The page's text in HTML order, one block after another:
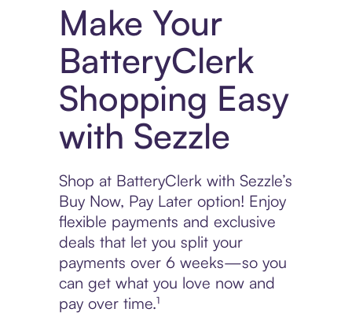
Make Your
BatteryClerk
Shopping Easy
with Sezzle
Shop at BatteryClerk with Sezzle’s
Buy Now, Pay Later option! Enjoy
flexible payments and exclusive
deals that let you split your
payments over 6 weeks—so you
can get what you love now and
pay over time.¹